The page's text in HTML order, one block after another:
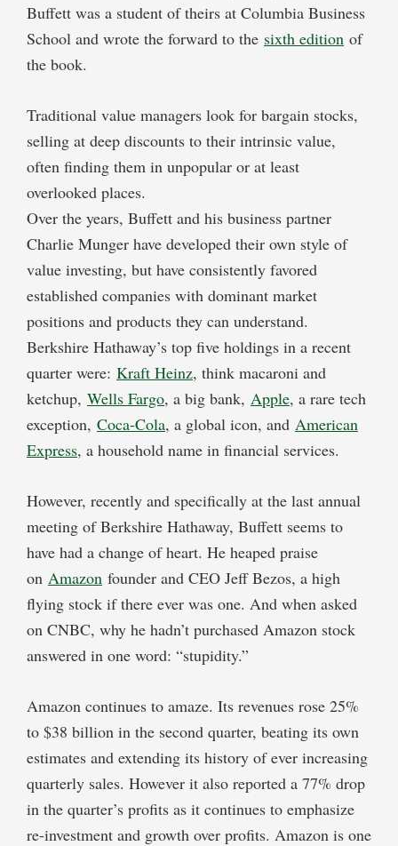
Buffett was a student of theirs at Columbia Business
School and wrote the forward to the sixth edition of
the book.
Traditional value managers look for bargain stocks,
selling at deep discounts to their intrinsic value,
often finding them in unpopular or at least
overlooked places.
Over the years, Buffett and his business partner
Charlie Munger have developed their own style of
value investing, but have consistently favored
established companies with dominant market
positions and products they can understand.
Berkshire Hathaway’s top five holdings in a recent
quarter were: Kraft Heinz, think macaroni and
ketchup, Wells Fargo, a big bank, Apple, a rare tech
exception, Coca-Cola, a global icon, and American
Express, a household name in financial services.
However, recently and specifically at the last annual
meeting of Berkshire Hathaway, Buffett seems to
have had a change of heart. He heaped praise
on Amazon founder and CEO Jeff Bezos, a high
flying stock if there ever was one. And when asked
on CNBC, why he hadn’t purchased Amazon stock
answered in one word: “stupidity.”
Amazon continues to amaze. Its revenues rose 25%
to $38 billion in the second quarter, beating its own
estimates and extending its history of ever increasing
quarterly sales. However it also reported a 77% drop
in the quarter’s profits as it continues to emphasize
re-investment and growth over profits. Amazon is one